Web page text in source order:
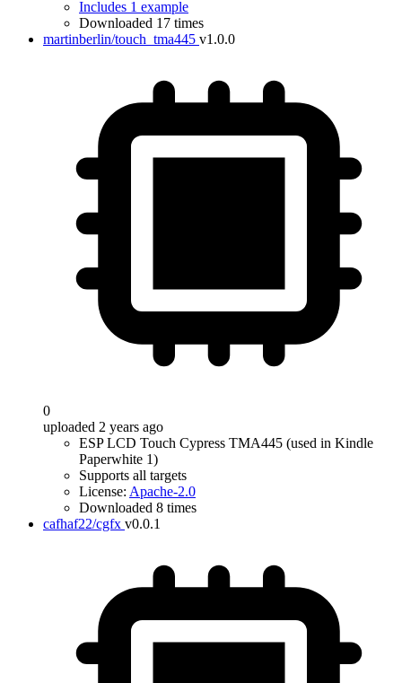
Includes 1 example
Downloaded 17 times
martinberlin/touch_tma445 v1.0.0
0
uploaded 2 years ago
ESP LCD Touch Cypress TMA445 (used in Kindle
Paperwhite 1)
Supports all targets
License: Apache-2.0
Downloaded 8 times
cafhaf22/cgfx v0.0.1